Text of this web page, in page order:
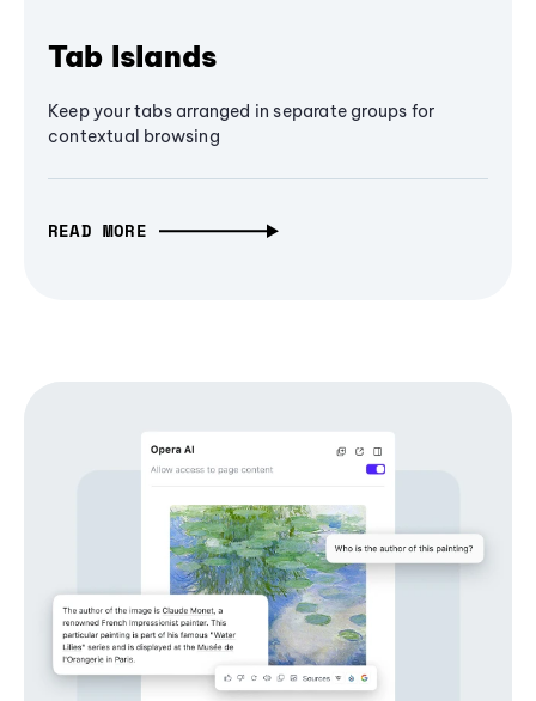
Tab Islands
Keep your tabs arranged in separate groups for
contextual browsing
READ MORE